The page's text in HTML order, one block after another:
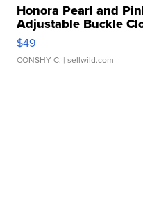
Honora Pearl and
Adjustable Buckle
$49
CONSHY C. | sellwild.com